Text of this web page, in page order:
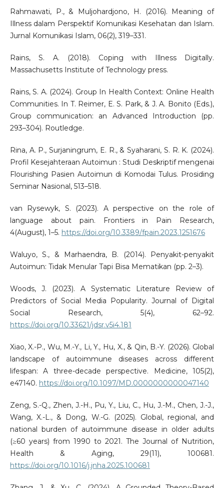
Rahmawati, P., & Muljohardjono, H. (2016). Meaning of
Illness dalam Perspektif Komunikasi Kesehatan dan Islam.
Jurnal Komunikasi Islam, 06(2), 319–331.
Rains, S. A. (2018). Coping with Illness Digitally.
Massachusetts Institute of Technology press.
Rains, S. A. (2024). Group In Health Context: Online Health
Communities. In T. Reimer, E. S. Park, & J. A. Bonito (Eds.),
Group communication: an Advanced Introduction (pp.
293–304). Routledge.
Rina, A. P., Surjaningrum, E. R., & Syaharani, S. R. K. (2024).
Profil Kesejahteraan Autoimun : Studi Deskriptif mengenai
Flourishing Pasien Autoimun di Komodai Tulus. Prosiding
Seminar Nasional, 513–518.
van Rysewyk, S. (2023). A perspective on the role of
language about pain. Frontiers in Pain Research,
4(August), 1–5. https://doi.org/10.3389/fpain.2023.1251676
Waluyo, S., & Marhaendra, B. (2014). Penyakit-penyakit
Autoimun: Tidak Menular Tapi Bisa Mematikan (pp. 2–3).
Woods, J. (2023). A Systematic Literature Review of
Predictors of Social Media Popularity. Journal of Digital
Social Research, 5(4), 62–92.
https://doi.org/10.33621/jdsr.v5i4.181
Xiao, X.-P., Wu, M.-Y., Li, Y., Hu, X., & Qin, B.-Y. (2026). Global
landscape of autoimmune diseases across different
lifespan: A three-decade perspective. Medicine, 105(2),
e47140. https://doi.org/10.1097/MD.0000000000047140
Zeng, S.-Q., Zhen, J.-H., Pu, Y., Liu, C., Hu, J.-M., Chen, J.-J.,
Wang, X.-L., & Dong, W.-G. (2025). Global, regional, and
national burden of autoimmune disease in older adults
(≥60 years) from 1990 to 2021. The Journal of Nutrition,
Health & Aging, 29(11), 100681.
https://doi.org/10.1016/j.jnha.2025.100681